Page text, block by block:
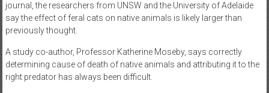
journal, the researchers from UNSW and the University of Adelaide
say the effect of feral cats on native animals is likely larger than
previously thought.
A study co-author, Professor Katherine Moseby, says correctly
determining cause of death of native animals and attributing it to the
right predator has always been difficult.